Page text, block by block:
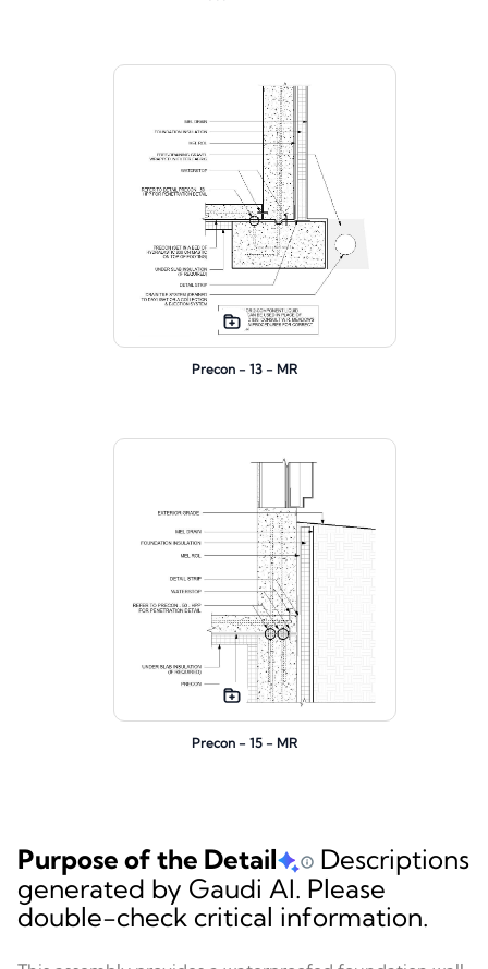
Precon - 13 - MR
Precon - 15 - MR
Purpose of the Detail
Descriptions
generated by Gaudi AI. Please
double-check critical information.